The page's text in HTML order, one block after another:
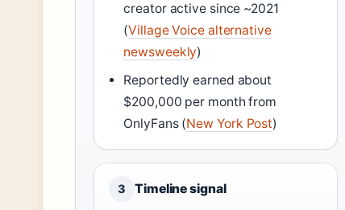
creator active since ~2021
(Village Voice alternative
newsweekly)
Reportedly earned about
$200,000 per month from
OnlyFans (New York Post)
3 Timeline signal